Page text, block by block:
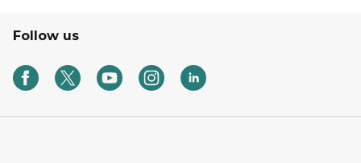
Follow us